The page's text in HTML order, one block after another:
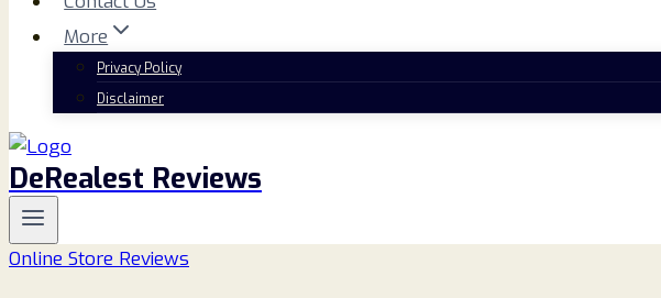
More
Privacy Policy
Disclaimer
DeRealest Reviews
Online Store Reviews